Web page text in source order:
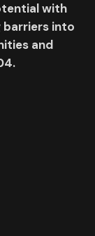
with
into
and